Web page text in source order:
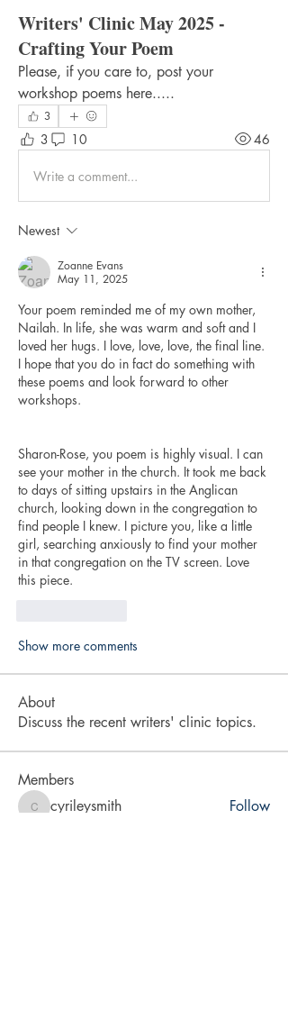
Writers' Clinic May 2025 -
Crafting Your Poem
Please, if you care to, post your
workshop poems here.....
3
3 10 46
Write a comment...
Newest
Zoanne Evans
May 11, 2025
Your poem reminded me of my own mother,
Nailah. In life, she was warm and soft and I
loved her hugs. I love, love, love, the final line.
I hope that you do in fact do something with
these poems and look forward to other
workshops.
Sharon-Rose, you poem is highly visual. I can
see your mother in the church. It took me back
to days of sitting upstairs in the Anglican
church, looking down in the congregation to
find people I knew. I picture you, like a little
girl, searching anxiously to find your mother
in that congregation on the TV screen. Love
this piece.
Show more comments
About
Discuss the recent writers' clinic topics.
Members
cyrileysmith
cyrileysmith Follow